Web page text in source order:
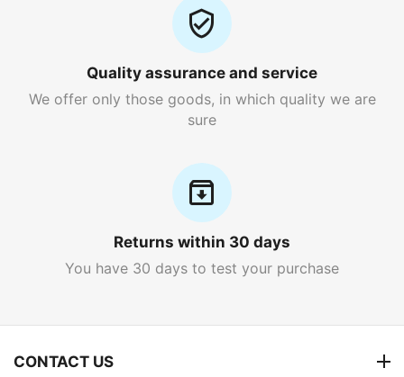
Quality assurance and service
We offer only those goods, in which quality we are
sure
Returns within 30 days
You have 30 days to test your purchase
CONTACT US